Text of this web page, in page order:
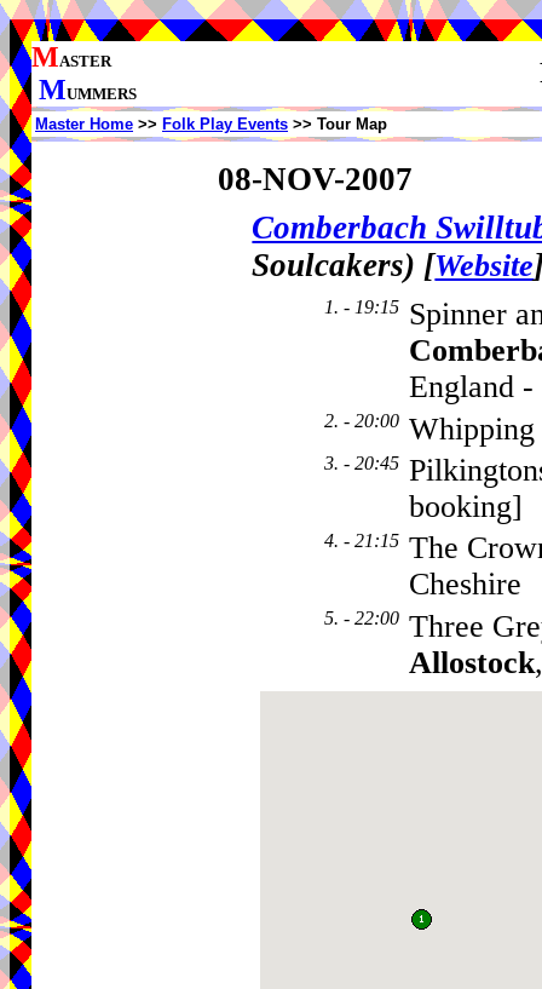
MASTER
MUMMERS
Master Home >> Folk Play Events >> Tour Map
08-NOV-2007
Comberbach
Soulcakers) [Website
1. - 19:15 Spinner
England
2. - 20:00
3. - 20:45
booking]
4. - 21:15 The
Cheshire
5. - 22:00 Three
Allostock